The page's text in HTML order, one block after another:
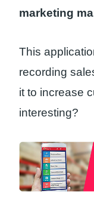
marketing
This
recording
it to increase
interesting?